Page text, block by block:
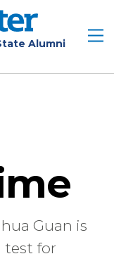
Alumni
Guan is
test for